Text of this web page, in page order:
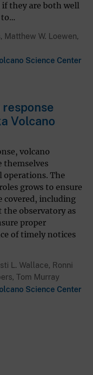
they are both well
Matthew W. Loewen,
Science Center
Volcano
volcano
themselves
The
grows to ensure
covered, including
observatory as
proper
of timely notices
L. Wallace, Ronni
Tom Murray
Science Center